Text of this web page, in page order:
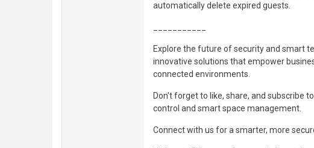
automatically delete expired guests.
Explore the future of security and smart
innovative solutions that empower
connected environments.
Don't forget to like, share, and subscribe
control and smart space management.
Connect with us for a smarter, more